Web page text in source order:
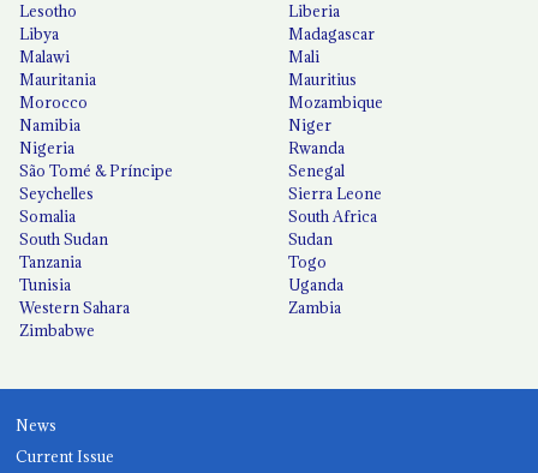
Lesotho
Liberia
Libya
Madagascar
Malawi
Mali
Mauritania
Mauritius
Morocco
Mozambique
Namibia
Niger
Nigeria
Rwanda
São Tomé & Príncipe
Senegal
Seychelles
Sierra Leone
Somalia
South Africa
South Sudan
Sudan
Tanzania
Togo
Tunisia
Uganda
Western Sahara
Zambia
Zimbabwe
News
Current Issue